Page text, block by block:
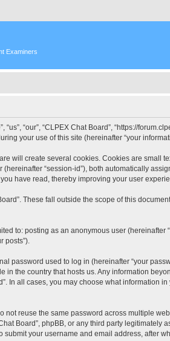
Examiners
“our”, “CLPEX Chat Board”, “https://
your use of this site (hereinafter “your
will create several cookies. Cookies are small
“session-id”), both automatically
have read, thereby improving your user
These fall outside the scope of this
to: posting as an anonymous user (hereinafter
posts”).
used to log in (hereinafter “your
the country that hosts us. Any information
In all cases, you may choose what information
reuse the same password across multiple
Board”, phpBB, or any third party legitimately
your username and email address, after